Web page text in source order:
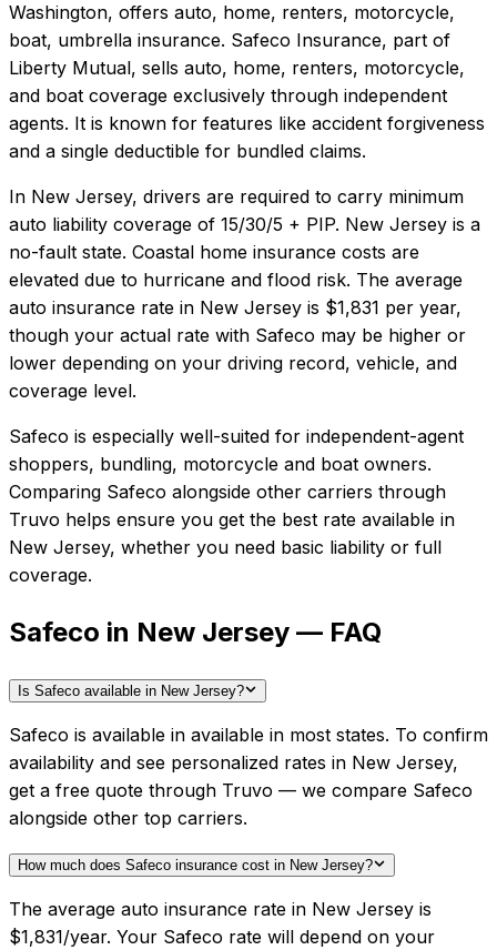
Washington, offers auto, home, renters, motorcycle,
boat, umbrella insurance. Safeco Insurance, part of
Liberty Mutual, sells auto, home, renters, motorcycle,
and boat coverage exclusively through independent
agents. It is known for features like accident forgiveness
and a single deductible for bundled claims.
In New Jersey, drivers are required to carry minimum
auto liability coverage of 15/30/5 + PIP. New Jersey is a
no-fault state. Coastal home insurance costs are
elevated due to hurricane and flood risk. The average
auto insurance rate in New Jersey is $1,831 per year,
though your actual rate with Safeco may be higher or
lower depending on your driving record, vehicle, and
coverage level.
Safeco is especially well-suited for independent-agent
shoppers, bundling, motorcycle and boat owners.
Comparing Safeco alongside other carriers through
Truvo helps ensure you get the best rate available in
New Jersey, whether you need basic liability or full
coverage.
Safeco in New Jersey — FAQ
Is Safeco available in New Jersey?
Safeco is available in available in most states. To confirm
availability and see personalized rates in New Jersey,
get a free quote through Truvo — we compare Safeco
alongside other top carriers.
How much does Safeco insurance cost in New Jersey?
The average auto insurance rate in New Jersey is
$1,831/year. Your Safeco rate will depend on your